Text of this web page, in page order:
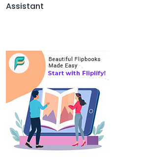
Assistant